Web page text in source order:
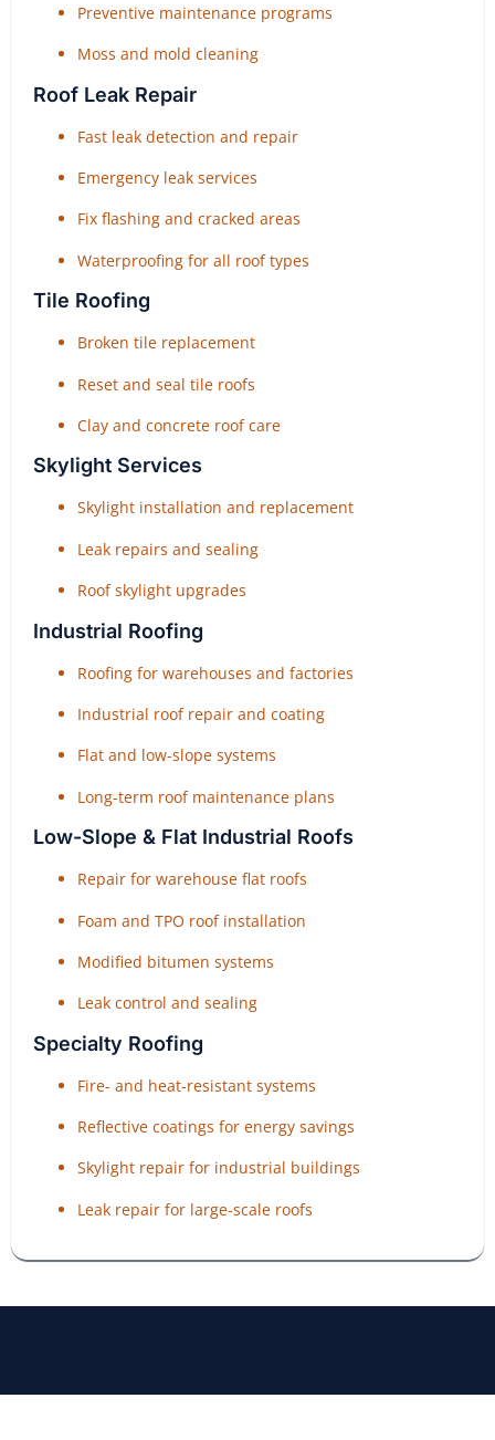
Preventive maintenance programs
Moss and mold cleaning
Roof Leak Repair
Fast leak detection and repair
Emergency leak services
Fix flashing and cracked areas
Waterproofing for all roof types
Tile Roofing
Broken tile replacement
Reset and seal tile roofs
Clay and concrete roof care
Skylight Services
Skylight installation and replacement
Leak repairs and sealing
Roof skylight upgrades
Industrial Roofing
Roofing for warehouses and factories
Industrial roof repair and coating
Flat and low-slope systems
Long-term roof maintenance plans
Low-Slope & Flat Industrial Roofs
Repair for warehouse flat roofs
Foam and TPO roof installation
Modified bitumen systems
Leak control and sealing
Specialty Roofing
Fire- and heat-resistant systems
Reflective coatings for energy savings
Skylight repair for industrial buildings
Leak repair for large-scale roofs